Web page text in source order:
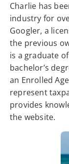
Charlie has
industry for
Googler, a
the previous
is a graduate
bachelor’s
an Enrolled
represent
provides
the website.